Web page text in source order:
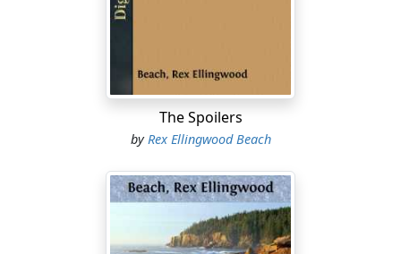
The Spoilers
byRex Ellingwood Beach